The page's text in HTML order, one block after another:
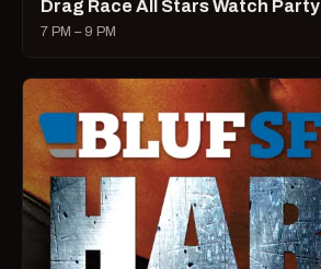
Drag Race All Stars Watch Party
7 PM – 9 PM